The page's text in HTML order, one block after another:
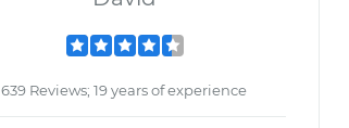
639 Reviews; 19 years of experience